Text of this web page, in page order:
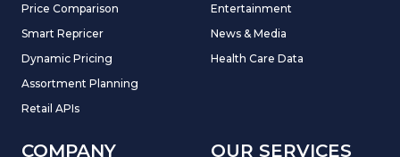
Price Comparison
Smart Repricer
Dynamic Pricing
Assortment Planning
Retail APIs
Entertainment
News & Media
Health Care Data
COMPANY OUR SERVICES